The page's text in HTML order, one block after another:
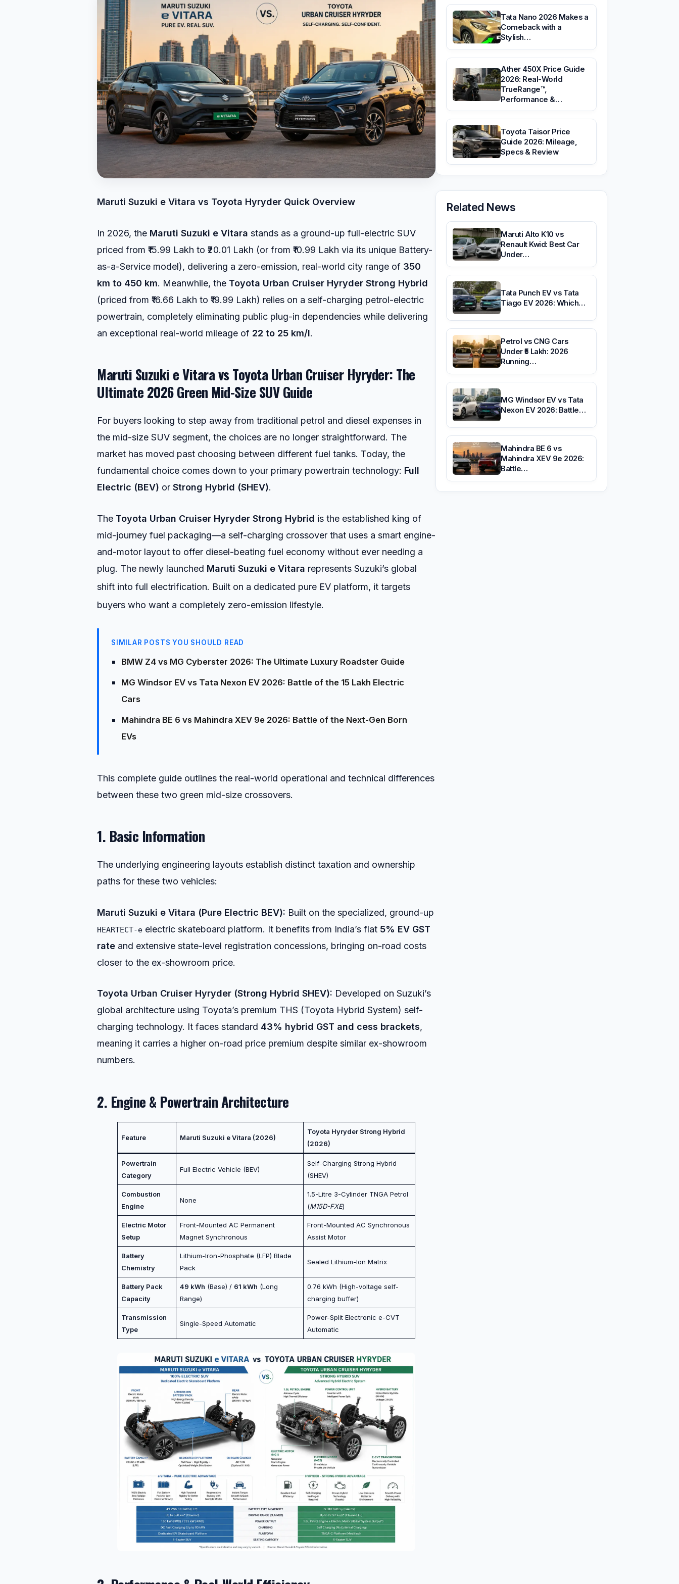
Maruti Suzuki e Vitara vs Toyota Hyryder Quick Overview
In 2026, the Maruti Suzuki e Vitara stands as a ground-up full-electric SUV
priced from ₹15.99 Lakh to ₹20.01 Lakh (or from ₹10.99 Lakh via its unique Battery-
as-a-Service model), delivering a zero-emission, real-world city range of 350
km to 450 km. Meanwhile, the Toyota Urban Cruiser Hyryder Strong Hybrid
(priced from ₹16.66 Lakh to ₹19.99 Lakh) relies on a self-charging petrol-electric
powertrain, completely eliminating public plug-in dependencies while delivering
an exceptional real-world mileage of 22 to 25 km/l.
Maruti Suzuki e Vitara vs Toyota Urban Cruiser Hyryder: The
Ultimate 2026 Green Mid-Size SUV Guide
For buyers looking to step away from traditional petrol and diesel expenses in
the mid-size SUV segment, the choices are no longer straightforward. The
market has moved past choosing between different fuel tanks. Today, the
fundamental choice comes down to your primary powertrain technology: Full
Electric (BEV) or Strong Hybrid (SHEV).
The Toyota Urban Cruiser Hyryder Strong Hybrid is the established king of
mid-journey fuel packaging—a self-charging crossover that uses a smart engine-
and-motor layout to offer diesel-beating fuel economy without ever needing a
plug. The newly launched Maruti Suzuki e Vitara represents Suzuki’s global
shift into full electrification. Built on a dedicated pure EV platform, it targets
buyers who want a completely zero-emission lifestyle.
SIMILAR POSTS YOU SHOULD READ
BMW Z4 vs MG Cyberster 2026: The Ultimate Luxury Roadster Guide
MG Windsor EV vs Tata Nexon EV 2026: Battle of the ₹15 Lakh Electric
Cars
Mahindra BE 6 vs Mahindra XEV 9e 2026: Battle of the Next-Gen Born
EVs
This complete guide outlines the real-world operational and technical differences
between these two green mid-size crossovers.
1. Basic Information
The underlying engineering layouts establish distinct taxation and ownership
paths for these two vehicles:
Maruti Suzuki e Vitara (Pure Electric BEV): Built on the specialized, ground-up
HEARTECT-e electric skateboard platform. It benefits from India’s flat 5% EV GST
rate and extensive state-level registration concessions, bringing on-road costs
closer to the ex-showroom price.
Toyota Urban Cruiser Hyryder (Strong Hybrid SHEV): Developed on Suzuki’s
global architecture using Toyota’s premium THS (Toyota Hybrid System) self-
charging technology. It faces standard 43% hybrid GST and cess brackets,
meaning it carries a higher on-road price premium despite similar ex-showroom
numbers.
2. Engine & Powertrain Architecture
Feature Maruti Suzuki e Vitara (2026)
Toyota Hyryder Strong Hybrid
(2026)
Powertrain
Category
Full Electric Vehicle (BEV)
Self-Charging Strong Hybrid
(SHEV)
Combustion
Engine
None
1.5-Litre 3-Cylinder TNGA Petrol
(M15D-FXE)
Electric Motor
Setup
Front-Mounted AC Permanent
Magnet Synchronous
Front-Mounted AC Synchronous
Assist Motor
Battery
Chemistry
Lithium-Iron-Phosphate (LFP) Blade
Pack
Sealed Lithium-Ion Matrix
Battery Pack
Capacity
49 kWh (Base) / 61 kWh (Long
Range)
0.76 kWh (High-voltage self-
charging buffer)
Transmission
Type
Single-Speed Automatic
Power-Split Electronic e-CVT
Automatic
Tata Nano 2026 Makes a
Comeback with a
Stylish…
Ather 450X Price Guide
2026: Real-World
TrueRange™,
Performance &…
Toyota Taisor Price
Guide 2026: Mileage,
Specs & Review
Related News
Maruti Alto K10 vs
Renault Kwid: Best Car
Under…
Tata Punch EV vs Tata
Tiago EV 2026: Which…
Petrol vs CNG Cars
Under ₹5 Lakh: 2026
Running…
MG Windsor EV vs Tata
Nexon EV 2026: Battle…
Mahindra BE 6 vs
Mahindra XEV 9e 2026:
Battle…